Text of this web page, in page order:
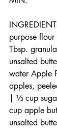
purpose
Tbsp.
unsalted
water Apple
apples,
| ⅓ cup
cup apple
unsalted